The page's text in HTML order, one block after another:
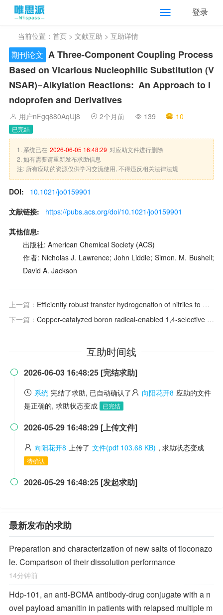
登录
当前位置： 首页 > 文献互助 > 互助详情
期刊论文 A Three-Component Coupling Process
Based on Vicarious Nucleophilic Substitution (V
NSAR)−Alkylation Reactions: An Approach to I
ndoprofen and Derivatives
用户nFgq880AqUj8 2个月前 139 10
已完结
1. 系统已在 2026-06-05 16:48:29 对应助文件进行删除
2. 如有需要请重新发布求助信息
注: 所有应助的资源仅供学习交流使用, 不得违反相关法律法规
DOI:
10.1021/jo0159901
文献链接:
https://pubs.acs.org/doi/10.1021/jo0159901
其他信息:
出版社: American Chemical Society (ACS)
作者: Nicholas J. Lawrence; John Liddle; Simon. M. Bushell;
David A. Jackson
上一篇： Efficiently robust transfer hydrogenation of nitriles to methylamines achieved by using manganese complexes
下一篇： Copper-catalyzed boron radical-enabled 1,4-selective diboryldimerization of styrenes
互助时间线
 2026-06-03 16:48:25 [完结求助]
系统 完结了求助, 已自动确认了 向阳花开8 应助的文件
是正确的, 求助状态变成
已完结
 2026-05-29 16:48:29 [上传文件]
向阳花开8 上传了 文件(pdf 103.68 KB) , 求助状态变成
待确认
 2026-05-29 16:48:25 [发起求助]
最新发布的求助
Preparation and characterization of new salts of tioconazo
le. Comparison of their dissolution performance
14分钟前
Hdp-101, an anti-BCMA antibody-drug conjugate with a n
ovel payload amanitin in patients with relapsed multiple m